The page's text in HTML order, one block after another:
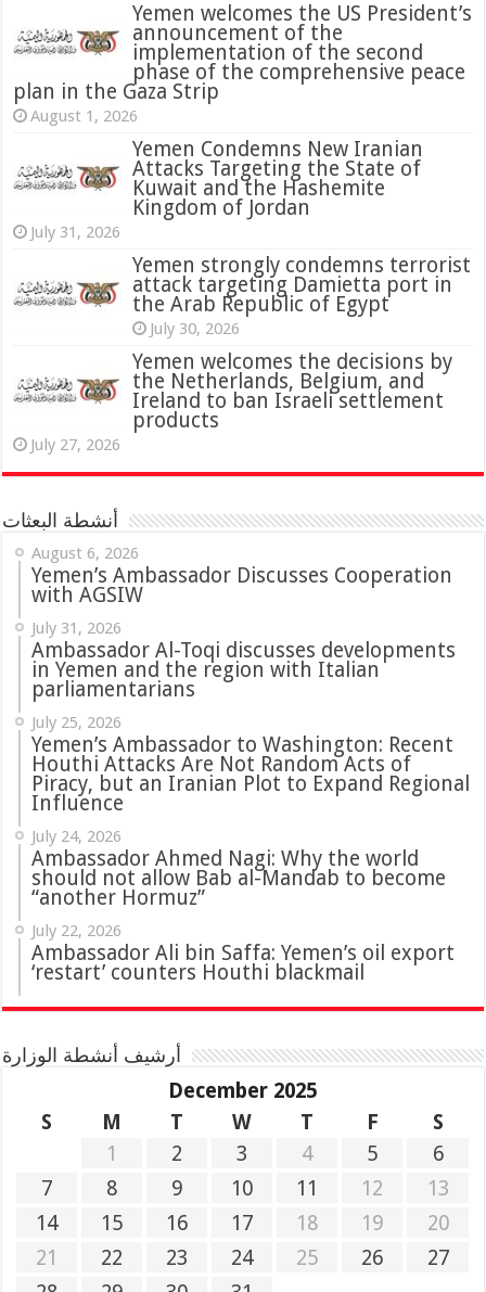
Yemen welcomes the US President’s
announcement of the
implementation of the second
phase of the comprehensive peace
plan in the Gaza Strip
August 1, 2026
Yemen Condemns New Iranian
Attacks Targeting the State of
Kuwait and the Hashemite
Kingdom of Jordan
July 31, 2026
‏Yemen strongly condemns terrorist
attack targeting Damietta port in
the Arab Republic of Egypt
July 30, 2026
Yemen welcomes the decisions by
the Netherlands, Belgium, and
Ireland to ban Israeli settlement
products
July 27, 2026
أنشطة البعثات
August 6, 2026
Yemen’s Ambassador Discusses Cooperation
with AGSIW
July 31, 2026
‏Ambassador Al-Toqi discusses developments
in Yemen and the region with Italian
parliamentarians
July 25, 2026
Yemen’s Ambassador to Washington: Recent
Houthi Attacks Are Not Random Acts of
Piracy, but an Iranian Plot to Expand Regional
Influence
July 24, 2026
Ambassador Ahmed Nagi: Why the world
should not allow Bab al-Mandab to become
“another Hormuz”
July 22, 2026
Ambassador Ali bin Saffa: Yemen’s oil export
‘restart’ counters Houthi blackmail
أرشيف أنشطة الوزارة
December 2025
S
M T W T F
S
1
2 3 4 5
6
7
8 9 10 11 12
13
14
15 16 17 18 19
20
21
22 23 24 25 26
27